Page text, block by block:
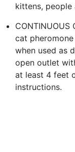
kittens, people
CONTINUOUS
cat
when used as
open outlet
at least 4 feet
instructions.